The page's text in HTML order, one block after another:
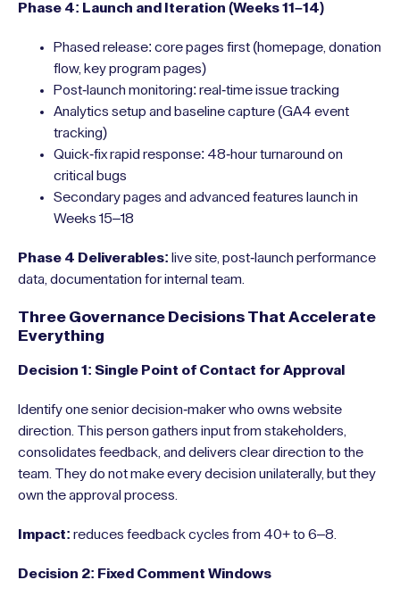
Phase 4: Launch and Iteration (Weeks 11–14)
Phased release: core pages first (homepage, donation
flow, key program pages)
Post-launch monitoring: real-time issue tracking
Analytics setup and baseline capture (GA4 event
tracking)
Quick-fix rapid response: 48-hour turnaround on
critical bugs
Secondary pages and advanced features launch in
Weeks 15–18
Phase 4 Deliverables: live site, post-launch performance
data, documentation for internal team.
Three Governance Decisions That Accelerate
Everything
Decision 1: Single Point of Contact for Approval
Identify one senior decision-maker who owns website
direction. This person gathers input from stakeholders,
consolidates feedback, and delivers clear direction to the
team. They do not make every decision unilaterally, but they
own the approval process.
Impact: reduces feedback cycles from 40+ to 6–8.
Decision 2: Fixed Comment Windows